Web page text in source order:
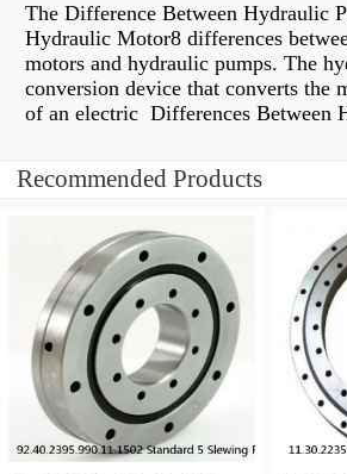
The Difference Between Hydraulic
Hydraulic Motor8 differences
motors and hydraulic pumps. The
conversion device that converts the
of an electric Differences Between
Recommended Products